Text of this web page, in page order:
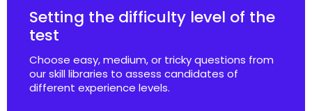
Setting the difficulty level of the
test
Choose easy, medium, or tricky questions from
our skill libraries to assess candidates of
different experience levels.